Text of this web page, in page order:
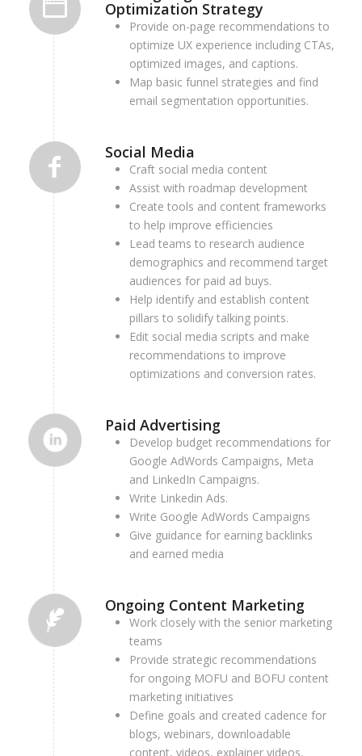
Optimization Strategy
Provide on-page recommendations to
optimize UX experience including CTAs,
optimized images, and captions.
Map basic funnel strategies and find
email segmentation opportunities.
Social Media
Craft social media content
Assist with roadmap development
Create tools and content frameworks
to help improve efficiencies
Lead teams to research audience
demographics and recommend target
audiences for paid ad buys.
Help identify and establish content
pillars to solidify talking points.
Edit social media scripts and make
recommendations to improve
optimizations and conversion rates.
Paid Advertising
Develop budget recommendations for
Google AdWords Campaigns, Meta
and LinkedIn Campaigns.
Write Linkedin Ads.
Write Google AdWords Campaigns
Give guidance for earning backlinks
and earned media
Ongoing Content Marketing
Work closely with the senior marketing
teams
Provide strategic recommendations
for ongoing MOFU and BOFU content
marketing initiatives
Define goals and created cadence for
blogs, webinars, downloadable
content, videos, explainer videos,